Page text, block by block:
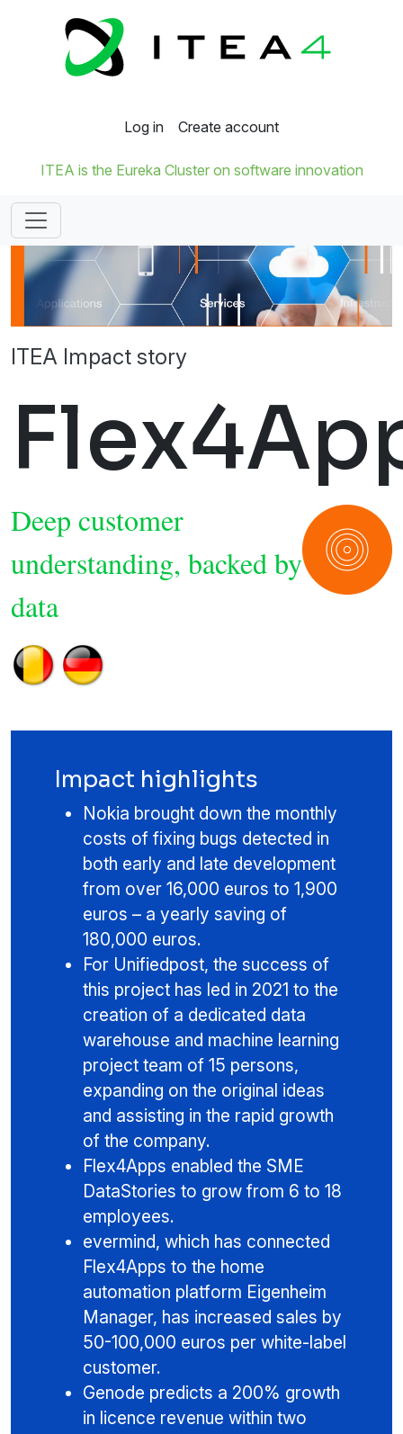
Log in Create account
ITEA is the Eureka Cluster on software innovation
ITEA Impact story
Deep customer
understanding, backed by
data
Impact highlights
Nokia brought down the monthly
costs of fixing bugs detected in
both early and late development
from over 16,000 euros to 1,900
euros – a yearly saving of
180,000 euros.
For Unifiedpost, the success of
this project has led in 2021 to the
creation of a dedicated data
warehouse and machine learning
project team of 15 persons,
expanding on the original ideas
and assisting in the rapid growth
of the company.
Flex4Apps enabled the SME
DataStories to grow from 6 to 18
employees.
evermind, which has connected
Flex4Apps to the home
automation platform Eigenheim
Manager, has increased sales by
50-100,000 euros per white-label
customer.
Genode predicts a 200% growth
in licence revenue within two